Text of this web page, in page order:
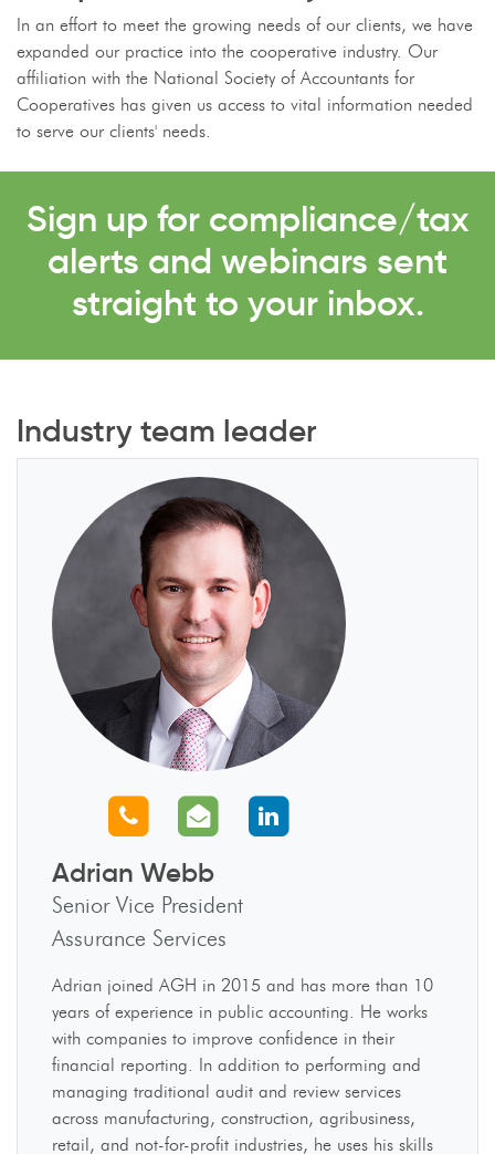
In an effort to meet the growing needs of our clients, we have
expanded our practice into the cooperative industry. Our
affiliation with the National Society of Accountants for
Cooperatives has given us access to vital information needed
to serve our clients' needs.
Sign up for compliance/tax
alerts and webinars sent
straight to your inbox.
Industry team leader
Call us Email us
Adrian Webb
Senior Vice President
Assurance Services
Adrian joined AGH in 2015 and has more than 10
years of experience in public accounting. He works
with companies to improve confidence in their
financial reporting. In addition to performing and
managing traditional audit and review services
across manufacturing, construction, agribusiness,
retail, and not-for-profit industries, he uses his skills